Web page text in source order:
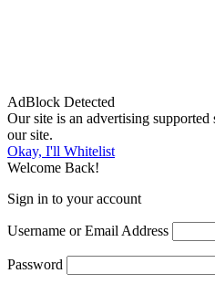
AdBlock Detected
Our site is an advertising
our site.
Okay, I'll Whitelist
Welcome Back!
Sign in to your account
Username or Email Address
Password